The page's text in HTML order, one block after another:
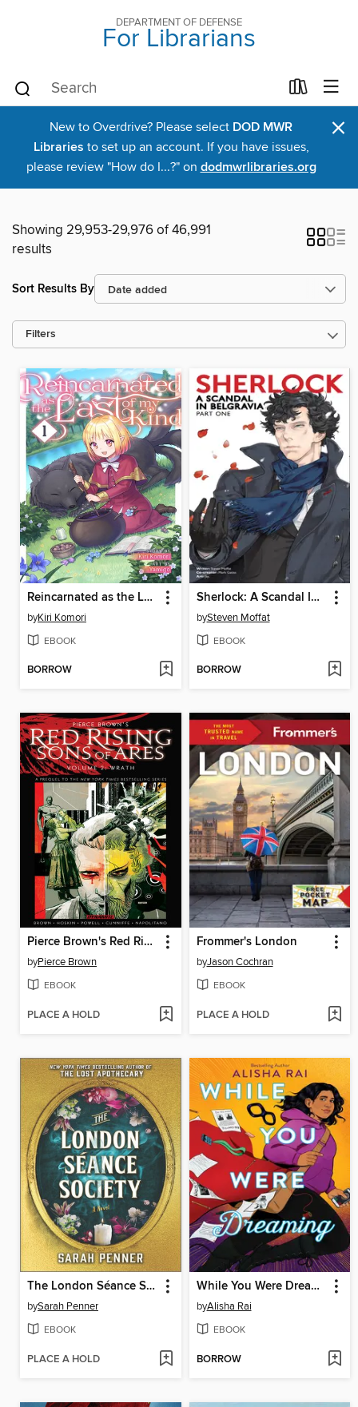
DEPARTMENT OF DEFENSE
For Librarians
New to Overdrive? Please select DOD MWR
Libraries to set up an account. If you have issues,
please review "How do I...?" on dodmwrlibraries.org
×
Showing 29,953-29,976 of 46,991
results
Sort Results By
Filters
Reincarnated as the Last of my Kind, Volume 1
byKiri Komori
EBOOK
BORROW
Sherlock: A Scandal In Belgravia
bySteven Moffat
EBOOK
BORROW
Pierce Brown's Red Rising: Sons of Ares (2017), Volume 2
byPierce Brown
EBOOK
PLACE A HOLD
Frommer's London
byJason Cochran
EBOOK
PLACE A HOLD
The London Séance Society
bySarah Penner
EBOOK
PLACE A HOLD
While You Were Dreaming
byAlisha Rai
EBOOK
BORROW